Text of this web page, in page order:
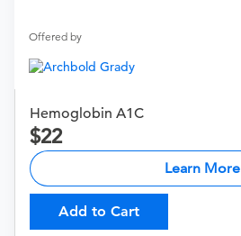
Offered by
Hemoglobin A1C
22
Learn More
Add to Cart